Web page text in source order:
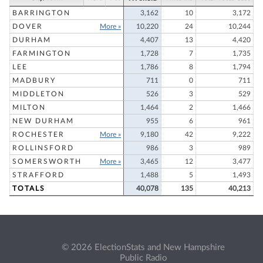
BARRINGTON 3,162 10
3,172
DOVER
More » 10,220 24
10,244
DURHAM
4,407 13
4,420
FARMINGTON
1,728 7
1,735
LEE
1,786 8
1,794
MADBURY
711 0
711
MIDDLETON
526 3
529
MILTON
1,464 2
1,466
NEW DURHAM
955 6
961
ROCHESTER
More » 9,180 42
9,222
ROLLINSFORD
986 3
989
SOMERSWORTH
More » 3,465 12
3,477
STRAFFORD
1,488 5
1,493
TOTALS
40,078 135 40,213
© 2026 ElectionStats and New Hampshire
Public Radio